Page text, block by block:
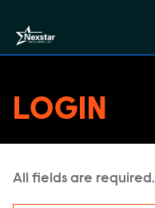
LOGIN
All fields are required.